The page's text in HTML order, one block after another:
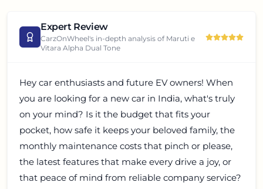
Expert Review
CarzOnWheel's in-depth analysis of Maruti e
Vitara Alpha Dual Tone
Hey car enthusiasts and future EV owners! When
you are looking for a new car in India, what's truly
on your mind? Is it the budget that fits your
pocket, how safe it keeps your beloved family, the
monthly maintenance costs that pinch or please,
the latest features that make every drive a joy, or
that peace of mind from reliable company service?